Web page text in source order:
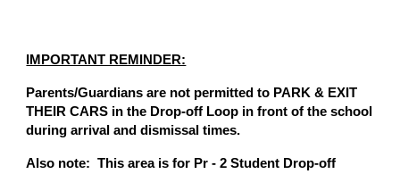
IMPORTANT REMINDER:
Parents/Guardians are not permitted to PARK & EXIT
THEIR CARS in the Drop-off Loop in front of the school
during arrival and dismissal times.
Also note: This area is for Pr - 2 Student Drop-off